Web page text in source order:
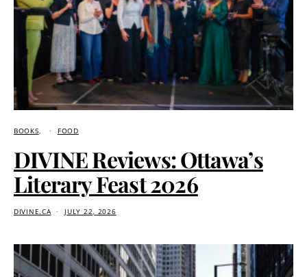
BOOKS FOOD
DIVINE Reviews: Ottawa’s
Literary Feast 2026
DIVINE.CA JULY 22, 2026